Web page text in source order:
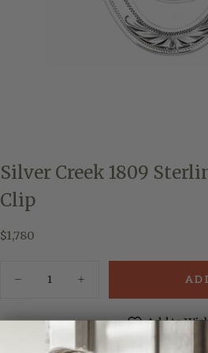
Silver Creek 1809
Clip
$1,780
Regular
$1,780
Decrease
Silver
Increase
quantity
Silver
1809
Add to